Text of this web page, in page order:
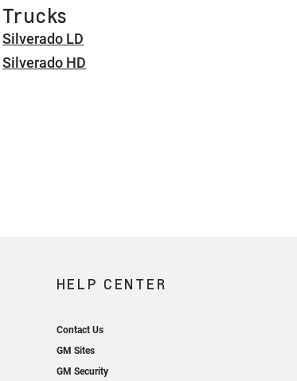
Trucks
Silverado LD
Silverado HD